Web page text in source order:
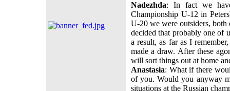
Nadezhda: In fact we
Championship U-12 in
U-20 we were outsiders,
decided that probably one of
a result, as far as I
made a draw. After these
will sort things out at home
Anastasia: What if there
of you. Would you anyway
situations at the Russian